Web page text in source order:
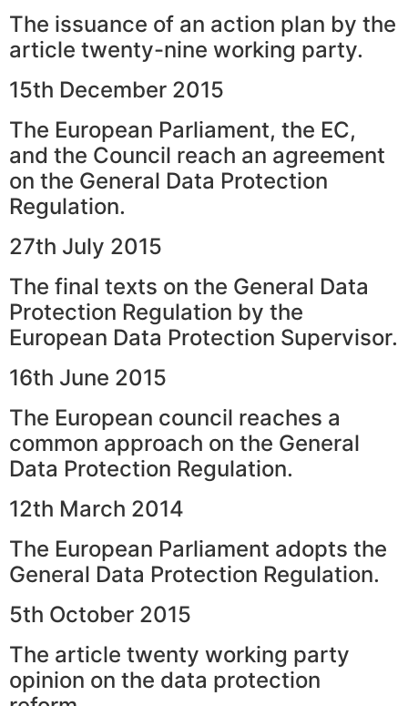
The issuance of an action plan by the
article twenty-nine working party.
15th December 2015
The European Parliament, the EC,
and the Council reach an agreement
on the General Data Protection
Regulation.
27th July 2015
The final texts on the General Data
Protection Regulation by the
European Data Protection Supervisor.
16th June 2015
The European council reaches a
common approach on the General
Data Protection Regulation.
12th March 2014
The European Parliament adopts the
General Data Protection Regulation.
5th October 2015
The article twenty working party
opinion on the data protection